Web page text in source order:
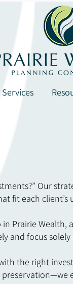
Services
Our
fit each client’s
Prairie
and focus
the right